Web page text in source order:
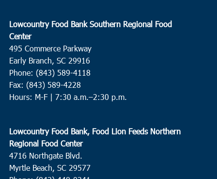
19
8:00 am
Revive Charleston Foodbank
Charleston
SEP
19
8:30 am- 10:30 am
North Charleston
SEP
19 Pawleys Island
9:00 am-10:00 am
Lowcountry Food Bank Southern Regional Food
Center
495 Commerce Parkway
Early Branch, SC 29916
Phone: (843) 589-4118
Fax: (843) 589-4228
Hours: M-F | 7:30 a.m.–2:30 p.m.
Lowcountry Food Bank, Food Lion Feeds Northern
Regional Food Center
4716 Northgate Blvd.
Myrtle Beach, SC 29577